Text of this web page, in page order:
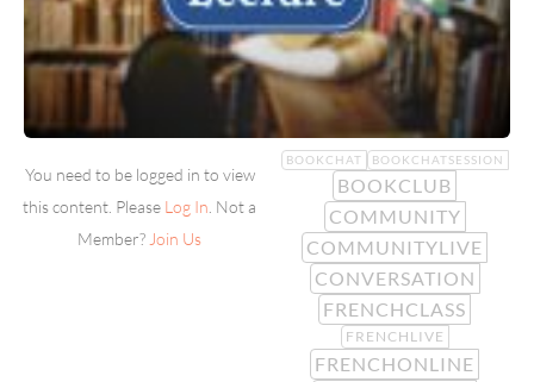
You need to be logged in to view
this content. Please Log In . Not a
Member? Join Us
BOOKCHAT BOOKCHATSESSION
BOOKCLUB
COMMUNITY
COMMUNITYLIVE
CONVERSATION
FRENCHCLASS
FRENCHLIVE
FRENCHONLINE